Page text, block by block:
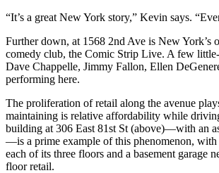
“It’s a great New York story,” Kevin says. “
Further down, at 1568 2nd Ave is New York’s
comedy club, the Comic Strip Live. A few
Dave Chappelle, Jimmy Fallon, Ellen
performing here.
The proliferation of retail along the avenue
maintaining is relative affordability while
building at 306 East 81st St (above)—with an
—is a prime example of this phenomenon, with
each of its three floors and a basement garage
floor retail.